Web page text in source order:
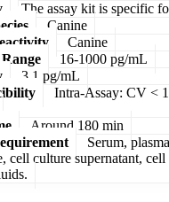
The assay kit is specific
Canine
Canine
16-1000 pg/mL
3.1 pg/mL
Intra-Assay: CV <
Around 180 min
Serum,
cell culture supernatant,